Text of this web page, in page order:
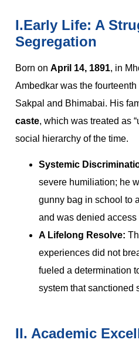
I.Early Life: A
Segregation
Born on April 14, 1891, in
Ambedkar was the
Sakpal and Bhimabai. His
caste, which was treated as
social hierarchy of the time.
Systemic
severe humiliation; he
gunny bag in school to
and was denied
A Lifelong Resolve:
experiences did not
fueled a determination
system that sanctioned
II. Academic